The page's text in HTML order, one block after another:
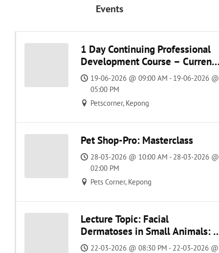
Events
1 Day Continuing Professional
Development Course – Current
Management of Feline and
Canine Osteoarthritis
19-06-2026 @ 09:00 AM - 19-06-2026 @
05:00 PM
Petscorner, Kepong
Pet Shop-Pro: Masterclass
28-03-2026 @ 10:00 AM - 28-03-2026 @
02:00 PM
Pets Corner, Kepong
Lecture Topic: Facial
Dermatoses in Small Animals: A
Practical Approach
22-03-2026 @ 08:30 PM - 22-03-2026 @